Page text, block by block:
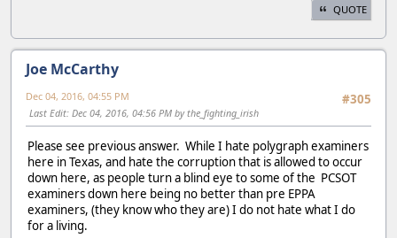
QUOTE
Joe McCarthy
#305
Dec 04, 2016, 04:55 PM
Last Edit: Dec 04, 2016, 04:56 PM by the_fighting_irish
Please see previous answer. While I hate polygraph examiners
here in Texas, and hate the corruption that is allowed to occur
down here, as people turn a blind eye to some of the PCSOT
examiners down here being no better than pre EPPA
examiners, (they know who they are) I do not hate what I do
for a living.